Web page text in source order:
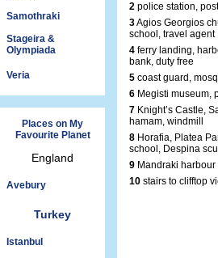
Samothraki
Stageira &
Olympiada
Veria
Places on My
Favourite Planet
England
Avebury
Turkey
Istanbul
2 police station,
3Agios Georgios
school, travel agent
4 ferry landing,
bank, duty free
5 coast guard,
6 Megisti museum,
7 Knight’s Castle,
hamam, windmill
8 Horafia, Platea
school, Despina
9 Mandraki
10 stairs to clifftop